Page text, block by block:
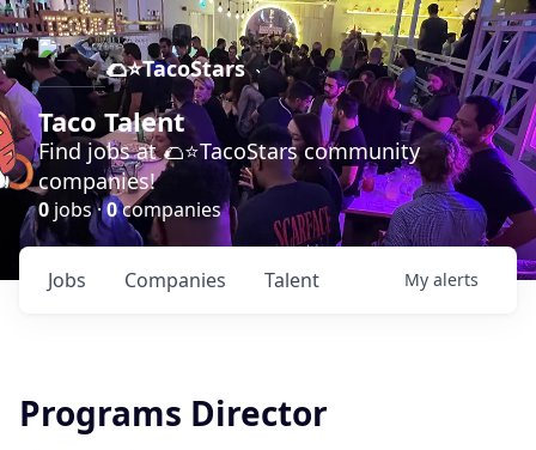
🌮⭐️TacoStars
Taco Talent
Find jobs at 🌮⭐️TacoStars community
companies!
0 jobs ·0companies
Jobs Companies Talent My alerts
Programs Director